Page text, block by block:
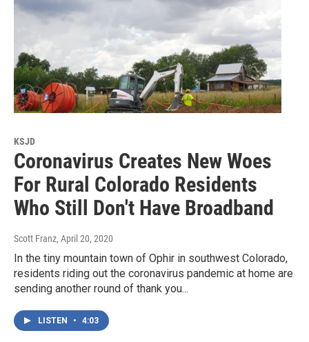
KSJD
Coronavirus Creates New Woes
For Rural Colorado Residents
Who Still Don't Have Broadband
Scott Franz, April 20, 2020
In the tiny mountain town of Ophir in southwest Colorado,
residents riding out the coronavirus pandemic at home are
sending another round of thank you...
LISTEN • 4:03